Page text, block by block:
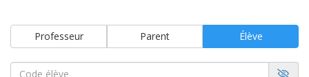
Professeur Parent Élève